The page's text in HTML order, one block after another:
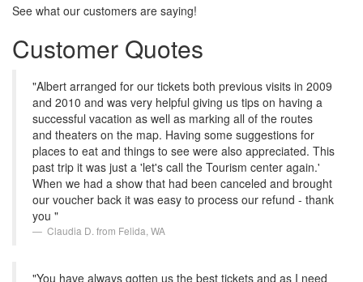
See what our customers are saying!
Customer Quotes
"Albert arranged for our tickets both previous visits in 2009
and 2010 and was very helpful giving us tips on having a
successful vacation as well as marking all of the routes
and theaters on the map. Having some suggestions for
places to eat and things to see were also appreciated. This
past trip it was just a 'let's call the Tourism center again.'
When we had a show that had been canceled and brought
our voucher back it was easy to process our refund - thank
you "
Claudia D. from Felida, WA
"You have always gotten us the best tickets and as I need